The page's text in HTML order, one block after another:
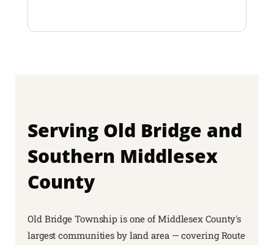
Serving Old Bridge and
Southern Middlesex
County
Old Bridge Township is one of Middlesex County's
largest communities by land area — covering Route